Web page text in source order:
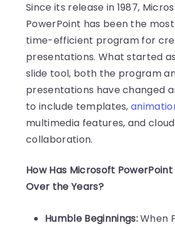
Since its release in 1987,
PowerPoint has been the
time-efficient program for
presentations. What started
slide tool, both the program
presentations have changed
to include templates,
multimedia features, and
collaboration.
How Has Microsoft
Over the Years?
Humble Beginnings:When